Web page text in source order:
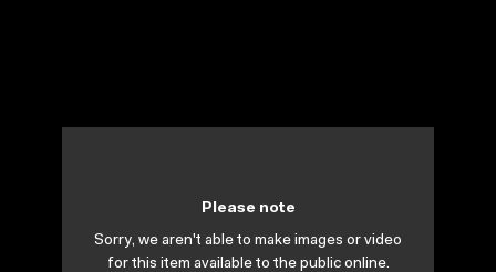
Please note
Sorry, we aren't able to make images or video
for this item available to the public online.